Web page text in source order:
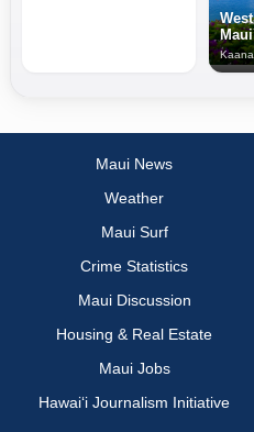
West
Maui
Maui News
Weather
Maui Surf
Crime Statistics
Maui Discussion
Housing & Real Estate
Maui Jobs
Hawai‘i Journalism Initiative